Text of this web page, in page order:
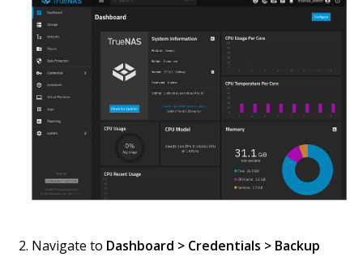
Navigate to Dashboard > Credentials > Backup